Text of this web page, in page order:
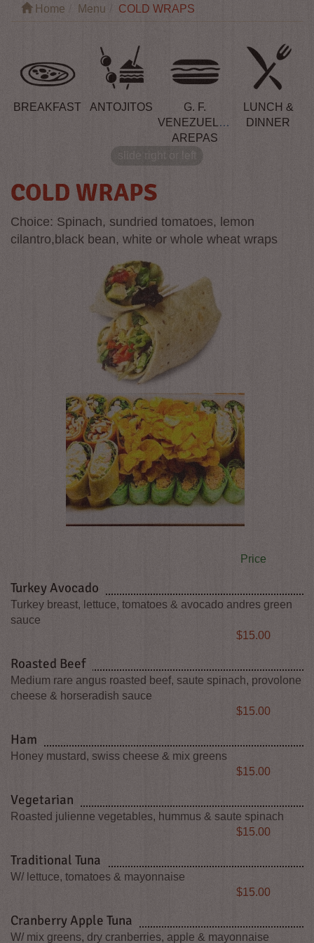
Home
Menu COLD WRAPS
BREAKFAST ANTOJITOS
G. F.
VENEZUELAN
AREPAS
LUNCH &
DINNER
slide right or left
COLD WRAPS
Choice: Spinach, sundried tomatoes, lemon
cilantro,black bean, white or whole wheat wraps
Price
Turkey Avocado
Turkey breast, lettuce, tomatoes & avocado andres green
sauce
Price
$15.00
Roasted Beef
Medium rare angus roasted beef, saute spinach, provolone
cheese & horseradish sauce
Price
$15.00
Ham
Honey mustard, swiss cheese & mix greens
Price
$15.00
Vegetarian
Roasted julienne vegetables, hummus & saute spinach
Price
$15.00
Traditional Tuna
W/ lettuce, tomatoes & mayonnaise
Price
$15.00
Cranberry Apple Tuna
W/ mix greens, dry cranberries, apple & mayonnaise